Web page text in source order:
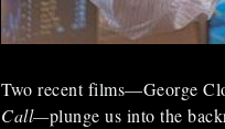
Two recent films—George
Call—plunge us into the